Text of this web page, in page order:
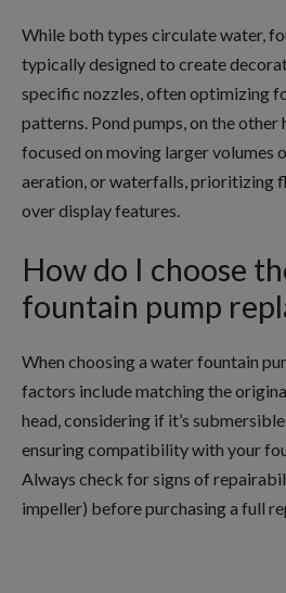
While both types circulate water,
typically designed to create
specific nozzles, often optimizing
patterns. Pond pumps, on the other
focused on moving larger
aeration, or waterfalls, prioritizing
over display features.
How do I choose
fountain pump
When choosing a water fountain
factors include matching the
head, considering if it’s
ensuring compatibility with your
Always check for signs of
impeller) before purchasing a full